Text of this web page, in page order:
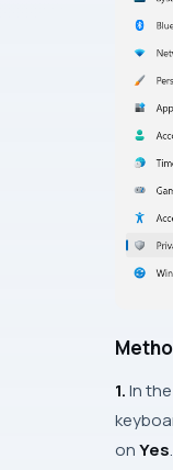
1.In
onYes.